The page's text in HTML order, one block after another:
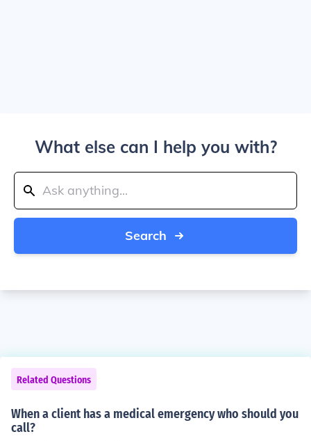
What else can I help you with?
Search
Related Questions
When a client has a medical emergency who should you
call?